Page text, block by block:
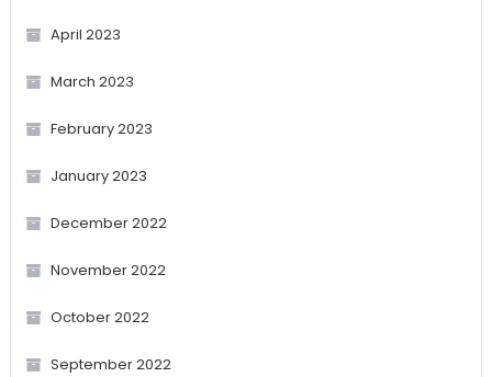
April 2023
March 2023
February 2023
January 2023
December 2022
November 2022
October 2022
September 2022